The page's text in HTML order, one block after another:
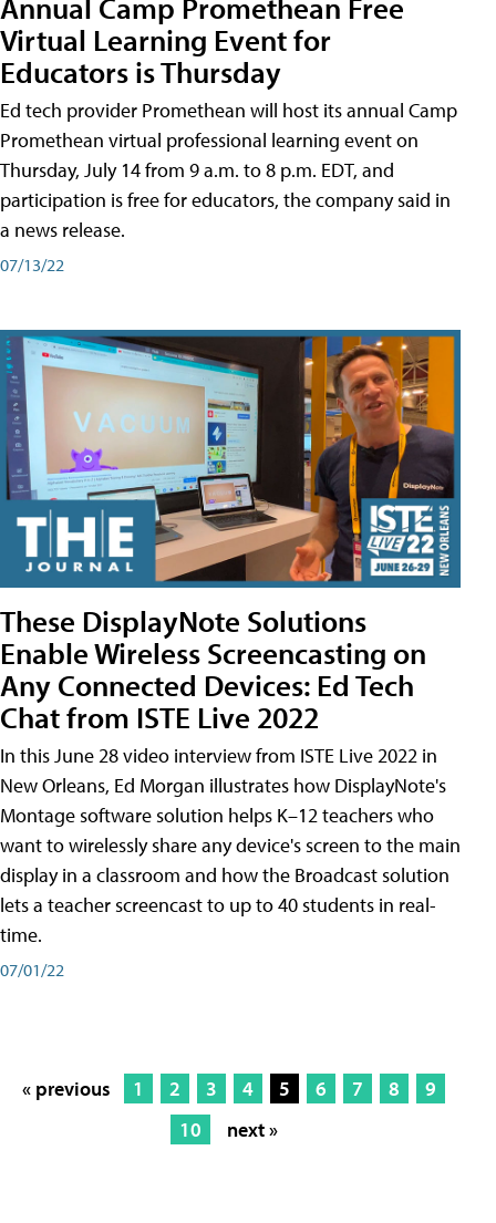
Virtual Learning Event for
Educators is Thursday
Ed tech provider Promethean will host its annual Camp
Promethean virtual professional learning event on
Thursday, July 14 from 9 a.m. to 8 p.m. EDT, and
participation is free for educators, the company said in
a news release.
07/13/22
These DisplayNote Solutions
Enable Wireless Screencasting on
Any Connected Devices: Ed Tech
Chat from ISTE Live 2022
In this June 28 video interview from ISTE Live 2022 in
New Orleans, Ed Morgan illustrates how DisplayNote's
Montage software solution helps K–12 teachers who
want to wirelessly share any device's screen to the main
display in a classroom and how the Broadcast solution
lets a teacher screencast to up to 40 students in real-
time.
07/01/22
« previous 1 2 3 4 5 6 7 8
9
10
next »